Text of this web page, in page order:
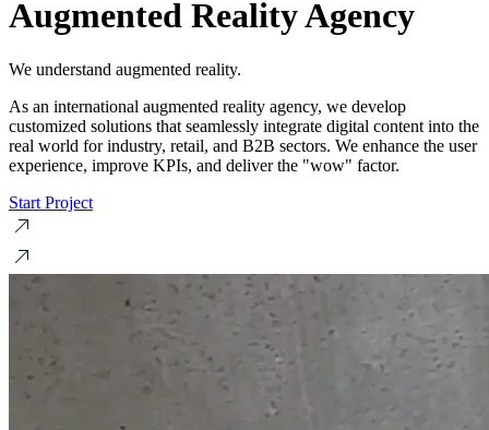
Augmented Reality Agency
We understand augmented reality.
As an international augmented reality agency, we develop
customized solutions that seamlessly integrate digital content into the
real world for industry, retail, and B2B sectors. We enhance the user
experience, improve KPIs, and deliver the "wow" factor.
Start Project